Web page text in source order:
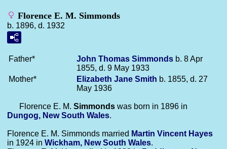
Florence E. M. Simmonds
b. 1896, d. 1932
Father* John Thomas Simmonds b. 8 Apr
1855, d. 9 May 1933
Mother*
Elizabeth Jane Smith b. 1855, d. 27
May 1936
Florence E. M. Simmonds was born in 1896 in
Dungog, New South Wales.
Florence E. M. Simmonds married Martin Vincent Hayes
in 1924 in Wickham, New South Wales.